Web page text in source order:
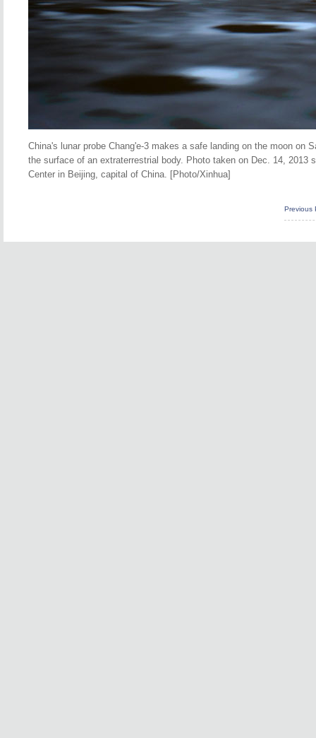
China's lunar probe Chang'e-3 makes a safe landing on the moon
the surface of an extraterrestrial body. Photo taken on Dec. 14, 2013
Center in Beijing, capital of China. [Photo/Xinhua]
Previous